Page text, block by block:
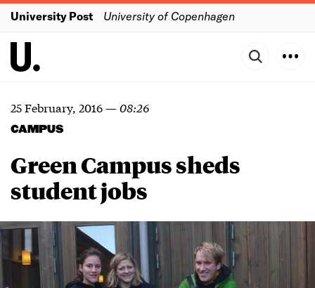
University Post University of Copenhagen
25 February, 2016—08:26
CAMPUS
Green Campus sheds
student jobs